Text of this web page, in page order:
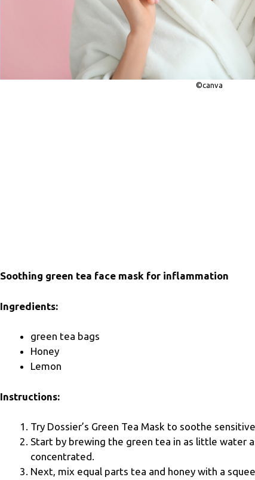
©canva
Soothing green tea face mask for inflammation
Ingredients:
green tea bags
Honey
Lemon
Instructions:
Try Dossier’s Green Tea Mask to soothe
Start by brewing the green tea in as little water
concentrated.
Next, mix equal parts tea and honey with a